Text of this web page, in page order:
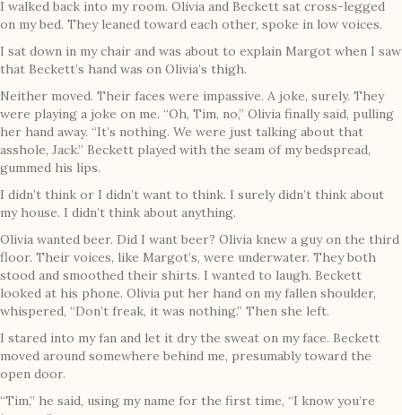
I walked back into my room. Olivia and Beckett sat cross-legged
on my bed. They leaned toward each other, spoke in low voices.
I sat down in my chair and was about to explain Margot when I saw
that Beckett’s hand was on Olivia’s thigh.
Neither moved. Their faces were impassive. A joke, surely. They
were playing a joke on me. “Oh, Tim, no,” Olivia finally said, pulling
her hand away. “It’s nothing. We were just talking about that
asshole, Jack.” Beckett played with the seam of my bedspread,
gummed his lips.
I didn’t think or I didn’t want to think. I surely didn’t think about
my house. I didn’t think about anything.
Olivia wanted beer. Did I want beer? Olivia knew a guy on the third
floor. Their voices, like Margot’s, were underwater. They both
stood and smoothed their shirts. I wanted to laugh. Beckett
looked at his phone. Olivia put her hand on my fallen shoulder,
whispered, “Don’t freak, it was nothing.” Then she left.
I stared into my fan and let it dry the sweat on my face. Beckett
moved around somewhere behind me, presumably toward the
open door.
“Tim,” he said, using my name for the first time, “I know you’re